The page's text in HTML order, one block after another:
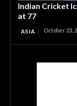
Indian Cricket
at 77
ASIA October 23,